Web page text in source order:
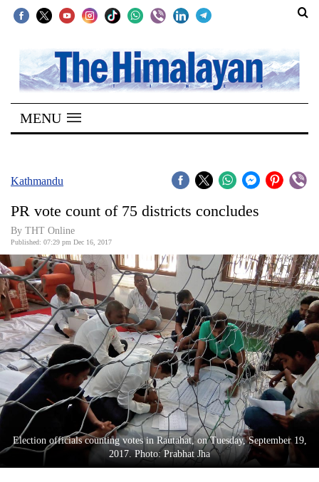
SECTIONS
Home
Kathmandu
Covid
Connect
World
Opinion
Business
World
Cup
Sports
Entertainment
Lifestyle
MENU
Kathmandu
PR vote count of 75 districts concludes
By THT Online
Published: 07:29 pm Dec 16, 2017
Election officials counting votes in Rautahat, on Tuesday, September 19,
2017. Photo: Prabhat Jha